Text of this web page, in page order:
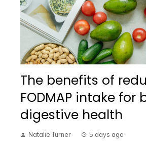
The benefits of
FODMAP intake for
digestive health
Natalie Turner 5 days ago